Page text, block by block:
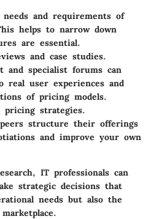
and requirements of
helps to narrow down
are essential.
and case studies.
and specialist forums can
real user experiences and
of pricing models.
pricing strategies.
structure their offerings
and improve your own
IT professionals can
strategic decisions that
needs but also the